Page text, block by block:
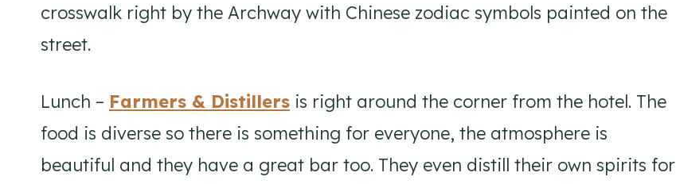
crosswalk right by the Archway with Chinese zodiac symbols painted on the
street.
Lunch – Farmers & Distillers is right around the corner from the hotel. The
food is diverse so there is something for everyone, the atmosphere is
beautiful and they have a great bar too. They even distill their own spirits for